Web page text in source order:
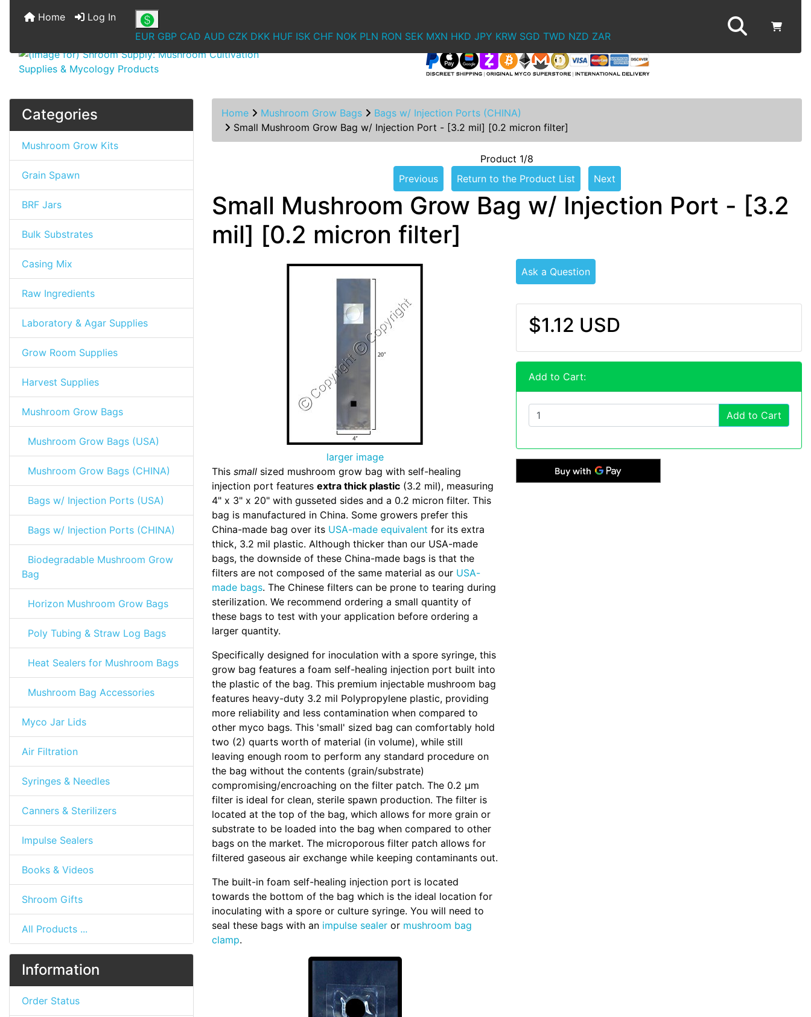
Home
Log In
EUR GBP CAD AUD CZK DKK HUF ISK CHF NOK PLN RON SEK MXN HKD JPY KRW SGD TWD NZD ZAR
Categories
Mushroom Grow Kits
Grain Spawn
BRF Jars
Bulk Substrates
Casing Mix
Raw Ingredients
Laboratory & Agar Supplies
Grow Room Supplies
Harvest Supplies
Mushroom Grow Bags
Mushroom Grow Bags (USA)
Mushroom Grow Bags (CHINA)
Bags w/ Injection Ports (USA)
Bags w/ Injection Ports (CHINA)
Biodegradable Mushroom Grow
Bag
Horizon Mushroom Grow Bags
Poly Tubing & Straw Log Bags
Heat Sealers for Mushroom Bags
Mushroom Bag Accessories
Myco Jar Lids
Air Filtration
Syringes & Needles
Canners & Sterilizers
Impulse Sealers
Books & Videos
Shroom Gifts
All Products ...
Information
Order Status
Home Mushroom Grow Bags
Bags w/ Injection Ports (CHINA)
Small Mushroom Grow Bag w/ Injection Port - [3.2 mil] [0.2 micron filter]
Product 1/8
Previous
Return to the Product List Next
Small Mushroom Grow Bag w/ Injection Port - [3.2
mil] [0.2 micron filter]
larger image
This small sized mushroom grow bag with self-healing
injection port features extra thick plastic (3.2 mil), measuring
4" x 3" x 20" with gusseted sides and a 0.2 micron filter. This
bag is manufactured in China. Some growers prefer this
China-made bag over its USA-made equivalent for its extra
thick, 3.2 mil plastic. Although thicker than our USA-made
bags, the downside of these China-made bags is that the
filters are not composed of the same material as our USA-
made bags. The Chinese filters can be prone to tearing during
sterilization. We recommend ordering a small quantity of
these bags to test with your application before ordering a
larger quantity.
Specifically designed for inoculation with a spore syringe, this
grow bag features a foam self-healing injection port built into
the plastic of the bag. This premium injectable mushroom bag
features heavy-duty 3.2 mil Polypropylene plastic, providing
more reliability and less contamination when compared to
other myco bags. This 'small' sized bag can comfortably hold
two (2) quarts worth of material (in volume), while still
leaving enough room to perform any standard procedure on
the bag without the contents (grain/substrate)
compromising/encroaching on the filter patch. The 0.2 µm
filter is ideal for clean, sterile spawn production. The filter is
located at the top of the bag, which allows for more grain or
substrate to be loaded into the bag when compared to other
bags on the market. The microporous filter patch allows for
filtered gaseous air exchange while keeping contaminants out.
The built-in foam self-healing injection port is located
towards the bottom of the bag which is the ideal location for
inoculating with a spore or culture syringe. You will need to
seal these bags with an impulse sealer or mushroom bag
clamp.
Ask a Question
$1.12 USD
Add to Cart:
Add to Cart